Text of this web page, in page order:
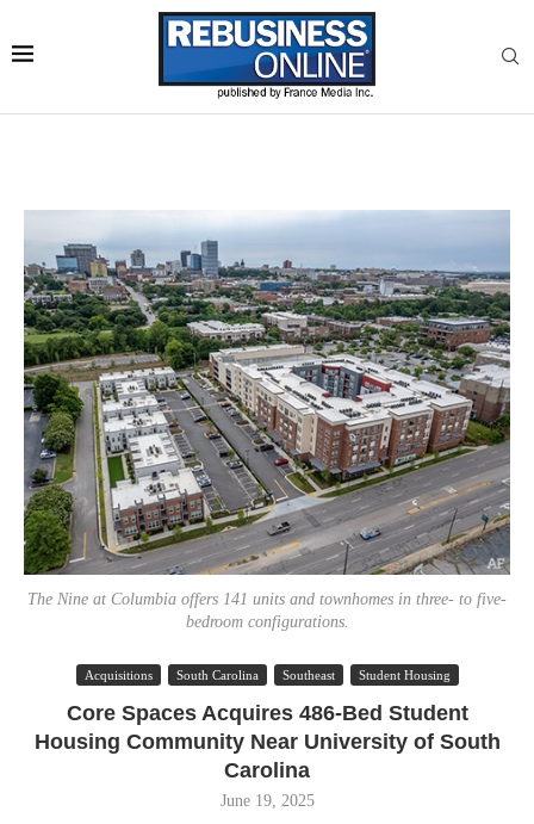
The Nine at Columbia offers 141 units and townhomes in three- to five-
bedroom configurations.
Acquisitions South Carolina Southeast Student Housing
Core Spaces Acquires 486-Bed Student
Housing Community Near University of South
Carolina
June 19, 2025